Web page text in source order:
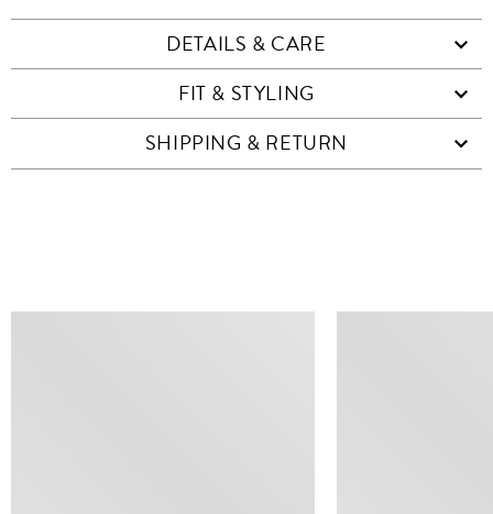
DETAILS & CARE
FIT & STYLING
SHIPPING & RETURN